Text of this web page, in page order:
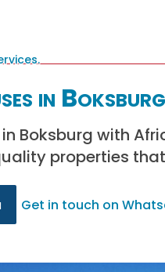
in
in Boksburg with
properties
Get in touch on